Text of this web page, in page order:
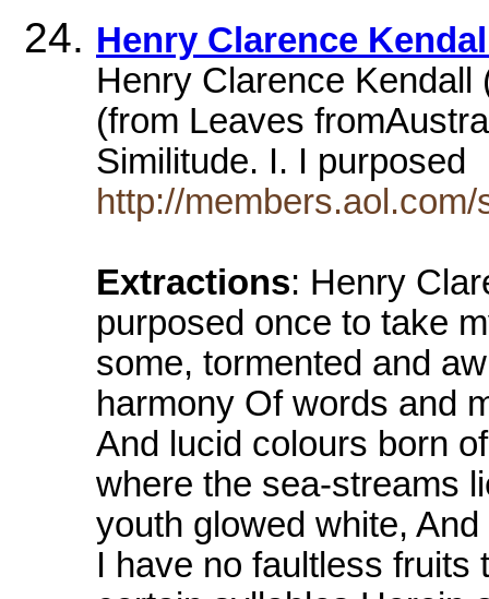
Henry Clarence
Henry Clarence
(from Leaves
Similitude. I. I purposed
http://
Extractions: Henry
purposed once to take
some, tormented and
harmony Of words and
And lucid colours born
where the sea-streams
youth glowed white,
I have no faultless fruits